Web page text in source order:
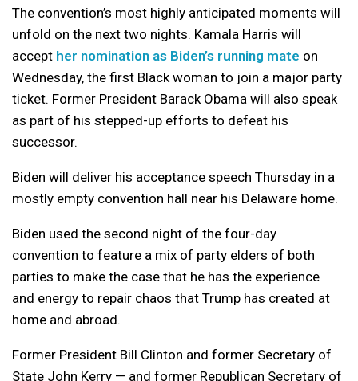
The convention’s most highly anticipated moments will
unfold on the next two nights. Kamala Harris will
accept her nomination as Biden’s running mate on
Wednesday, the first Black woman to join a major party
ticket. Former President Barack Obama will also speak
as part of his stepped-up efforts to defeat his
successor.
Biden will deliver his acceptance speech Thursday in a
mostly empty convention hall near his Delaware home.
Biden used the second night of the four-day
convention to feature a mix of party elders of both
parties to make the case that he has the experience
and energy to repair chaos that Trump has created at
home and abroad.
Former President Bill Clinton and former Secretary of
State John Kerry — and former Republican Secretary of